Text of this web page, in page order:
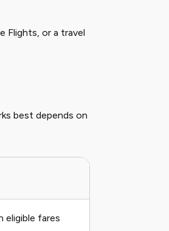
Flights, or a travel
best depends on
eligible fares